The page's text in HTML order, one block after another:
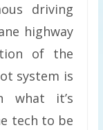
driving
highway
of the
system is
what it’s
tech to be